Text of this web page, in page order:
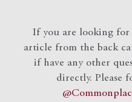
If you are looking for
article from the back
if have any other
directly. Please